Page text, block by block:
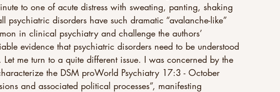
to one of acute distress with sweating, panting, shaking
disorders have such dramatic “avalanche-like”
in clinical psychiatry and challenge the authors’
evidence that psychiatric disorders need to be understood
me turn to a quite different issue. I was concerned by the
the DSM proWorld Psychiatry 17:3 - October
and associated political processes”, manifesting